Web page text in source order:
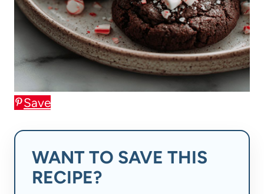
Save
WANT TO SAVE THIS
RECIPE?